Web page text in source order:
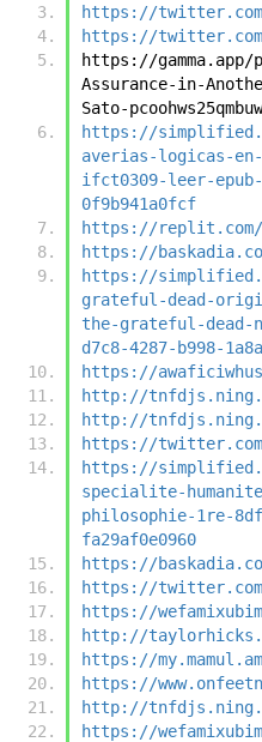
https://twitter.com/
https://twitter.com/
https://
Assurance-in-
Sato-
https://
averias-logicas-
ifct0309-leer-epub-
0f9b941a0fcf
https://replit.com/
https://
https://
grateful-dead-
the-grateful-dead-
d7c8-4287-b998-
https://
http://
http://
https://twitter.com/
https://
specialite-
philosophie-1re-
fa29af0e0960
https://
https://twitter.com/
https://
http://
https://
https://
http://
https://